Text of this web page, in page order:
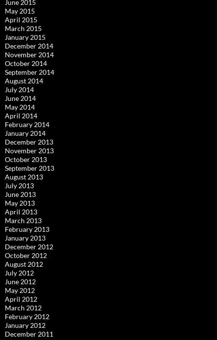
June 2015
May 2015
April 2015
March 2015
January 2015
December 2014
November 2014
October 2014
September 2014
August 2014
July 2014
June 2014
May 2014
April 2014
February 2014
January 2014
December 2013
November 2013
October 2013
September 2013
August 2013
July 2013
June 2013
May 2013
April 2013
March 2013
February 2013
January 2013
December 2012
October 2012
August 2012
July 2012
June 2012
May 2012
April 2012
March 2012
February 2012
January 2012
December 2011